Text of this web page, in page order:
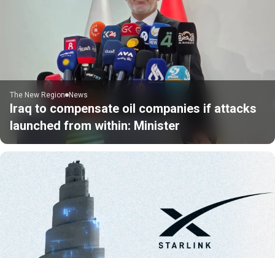
The New Region News
Iraq to compensate oil companies if attacks
launched from within: Minister